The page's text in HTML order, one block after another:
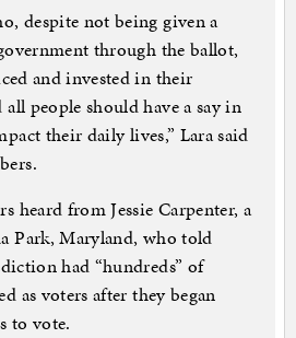
despite not being given a
through the ballot,
and invested in their
people should have a say in
their daily lives,” Lara said
heard from Jessie Carpenter, a
Park, Maryland, who told
had “hundreds” of
as voters after they began
to vote.